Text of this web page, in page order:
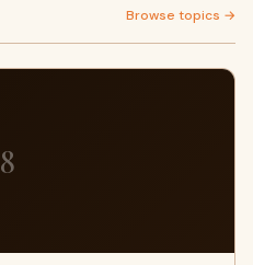
Browse topics →
8